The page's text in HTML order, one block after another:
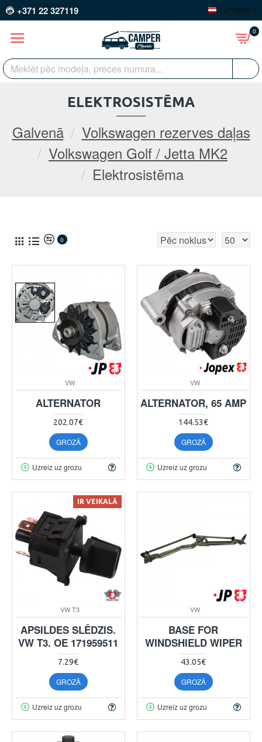
+371 22 327119 LATVIEŠU
0
Galvenā
Volkswagen rezerves daļas
Volkswagen Golf / Jetta MK2
Elektrosistēma
ELEKTROSISTĒMA
0
VW
ALTERNATOR
202.07€
GROZĀ
Uzreiz uz grozu
VW
ALTERNATOR, 65 AMP
144.53€
GROZĀ
Uzreiz uz grozu
IR VEIKALĀ
VW T3
APSILDES SLĒDZIS.
VW T3. OE 171959511
7.29€
GROZĀ
Uzreiz uz grozu
VW
BASE FOR
WINDSHIELD WIPER
43.05€
GROZĀ
Uzreiz uz grozu